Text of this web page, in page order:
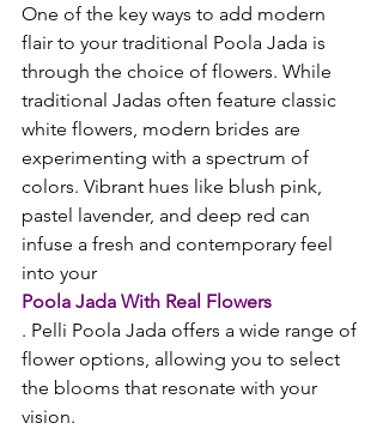
One of the key ways to add modern
flair to your traditional Poola Jada is
through the choice of flowers. While
traditional Jadas often feature classic
white flowers, modern brides are
experimenting with a spectrum of
colors. Vibrant hues like blush pink,
pastel lavender, and deep red can
infuse a fresh and contemporary feel
into your
Poola Jada With Real Flowers
. Pelli Poola Jada offers a wide range of
flower options, allowing you to select
the blooms that resonate with your
vision.